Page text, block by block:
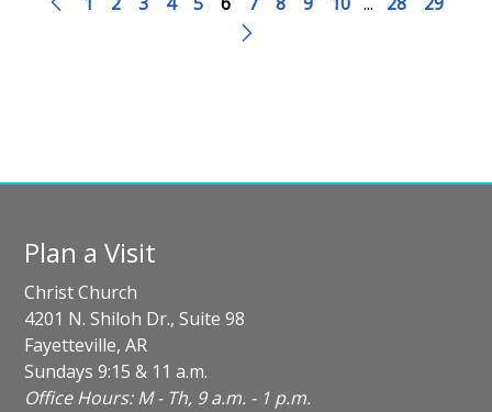
Plan a Visit
Christ Church
4201 N. Shiloh Dr., Suite 98
Fayetteville, AR
Sundays 9:15 & 11 a.m.
Office Hours: M - Th, 9 a.m. - 1 p.m.